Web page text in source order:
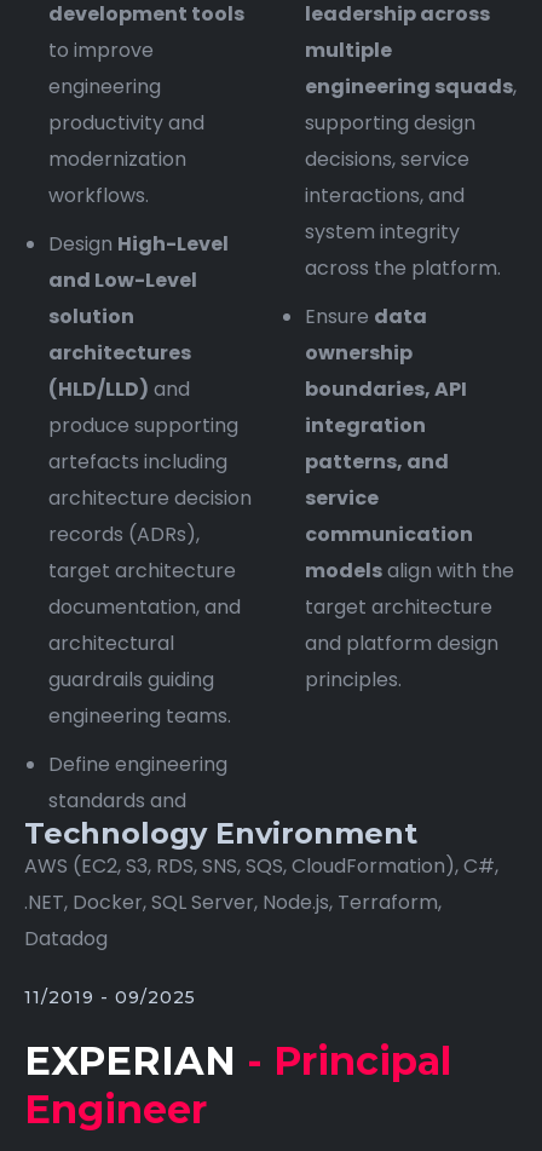
development tools
to improve
engineering
productivity and
modernization
workflows.
Design High-Level
and Low-Level
solution
architectures
(HLD/LLD) and
produce supporting
artefacts including
architecture decision
records (ADRs),
target architecture
documentation, and
architectural
guardrails guiding
engineering teams.
Define engineering
standards and
leadership across
multiple
engineering squads,
supporting design
decisions, service
interactions, and
system integrity
across the platform.
Ensure data
ownership
boundaries, API
integration
patterns, and
service
communication
modelsalign with the
target architecture
and platform design
principles.
Technology Environment
AWS (EC2, S3, RDS, SNS, SQS, CloudFormation), C#,
.NET, Docker, SQL Server, Node.js, Terraform,
Datadog
11/2019 - 09/2025
EXPERIAN - Principal
Engineer